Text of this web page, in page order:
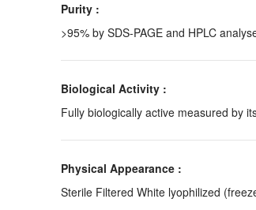
Purity :
>95% by SDS-PAGE and HPLC
Biological Activity :
Fully biologically active measured by
Physical Appearance :
Sterile Filtered White lyophilized